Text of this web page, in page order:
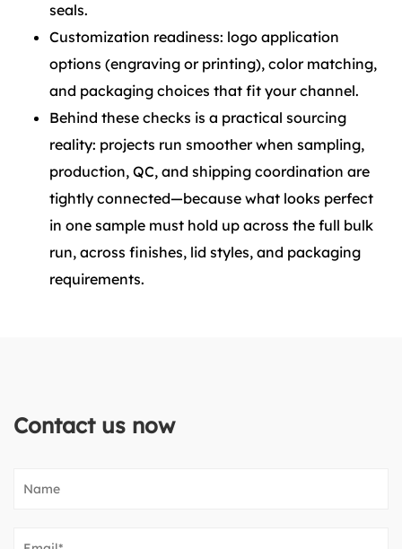
seals.
Customization readiness: logo application
options (engraving or printing), color matching,
and packaging choices that fit your channel.
Behind these checks is a practical sourcing
reality: projects run smoother when sampling,
production, QC, and shipping coordination are
tightly connected—because what looks perfect
in one sample must hold up across the full bulk
run, across finishes, lid styles, and packaging
requirements.
Contact us now